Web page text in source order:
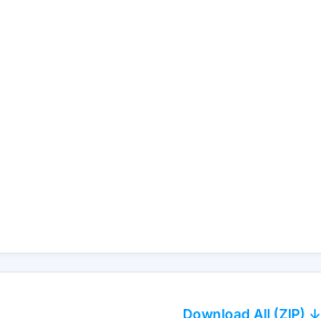
Download All (ZIP) ↓